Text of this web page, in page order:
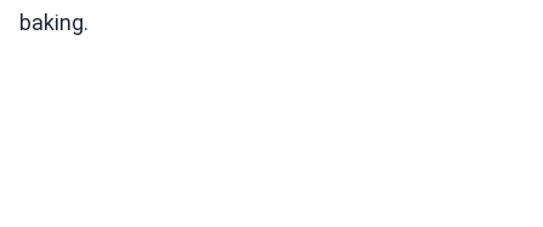
baking.